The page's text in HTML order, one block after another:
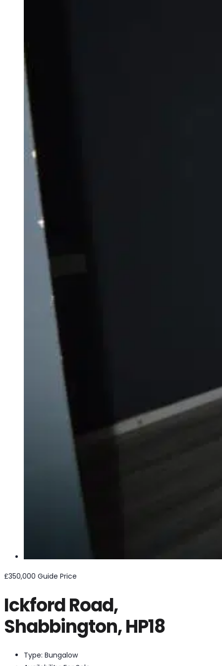
£350,000 Guide Price
Ickford Road,
Shabbington, HP18
Type: Bungalow